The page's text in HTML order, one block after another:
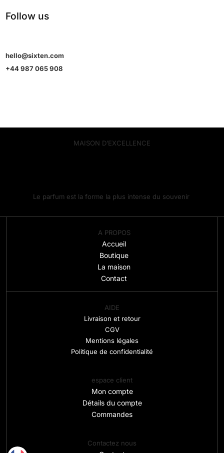
Follow us
hello@sixten.com
+44 987 065 908
MAISON D’EXCELLENCE
Le parfum est la forme la plus intense du souvenir
A PROPOS
Accueil
Boutique
La maison
Contact
AIDE
Livraison et retour
CGV
Mentions légales
Politique de confidentialité
espace client
Mon compte
Détails du compte
Commandes
Contactez nous